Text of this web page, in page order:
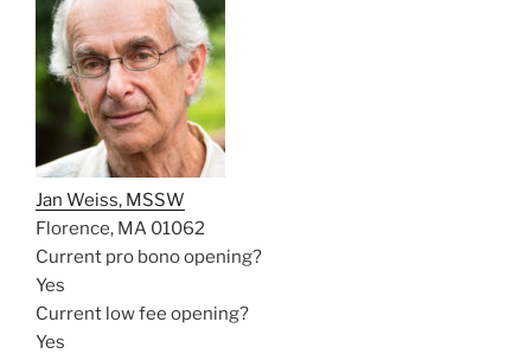
Jan Weiss, MSSW
Florence, MA 01062
Current pro bono opening?
Yes
Current low fee opening?
Yes